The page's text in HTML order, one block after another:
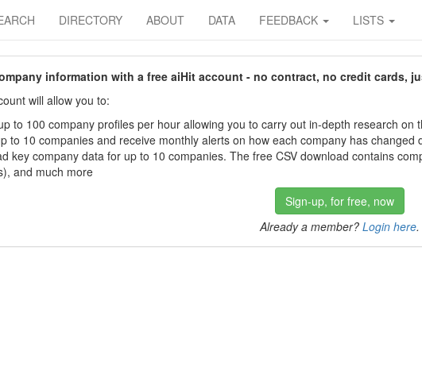
DIRECTORY ABOUT DATA FEEDBACK LISTS
information with a free aiHit account - no contract, no credit cards,
will allow you to:
to 100 company profiles per hour allowing you to carry out in-depth research on
to 10 companies and receive monthly alerts on how each company has changed
key company data for up to 10 companies. The free CSV download contains
and much more
Sign-up, for free, now
Already a member? Login here.